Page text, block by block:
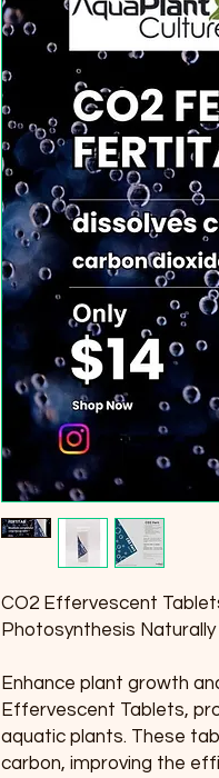
CO2 Effervescent
Photosynthesis Naturally
Enhance plant growth
Effervescent Tablets,
aquatic plants. These
carbon, improving the